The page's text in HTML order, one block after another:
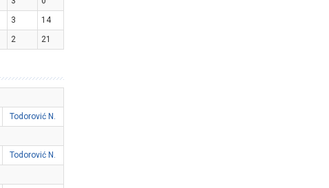
3
14
2 21
Todorović N.
Todorović N.